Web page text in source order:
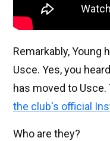
Remarkably, Young
Usce. Yes, you
has moved to
the club's official
Who are they?